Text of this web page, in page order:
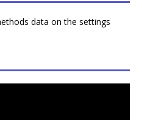
data on the settings